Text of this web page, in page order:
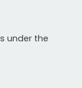
under the